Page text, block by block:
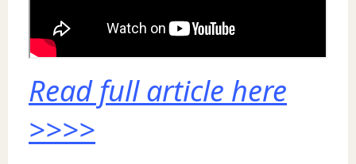
Read full article here
>>>>